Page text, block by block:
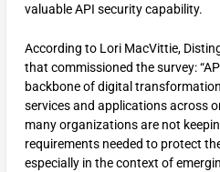
valuable API security capability.
According to Lori MacVittie,
that commissioned the survey:
backbone of digital
services and applications across
many organizations are not
requirements needed to protect
especially in the context of